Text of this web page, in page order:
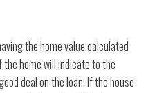
the home value calculated
home will indicate to the
deal on the loan. If the house